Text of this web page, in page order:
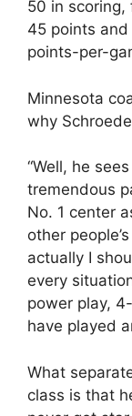
50 in
45 points
points-per-
Minnesota
why
“Well, he
tremendous
No. 1 center
other
actually I
every
power play,
have played
What
class is that